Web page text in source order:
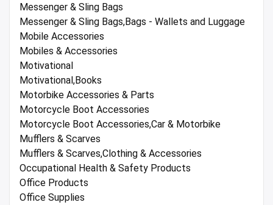
Messenger & Sling Bags
Messenger & Sling Bags,Bags - Wallets and Luggage
Mobile Accessories
Mobiles & Accessories
Motivational
Motivational,Books
Motorbike Accessories & Parts
Motorcycle Boot Accessories
Motorcycle Boot Accessories,Car & Motorbike
Mufflers & Scarves
Mufflers & Scarves,Clothing & Accessories
Occupational Health & Safety Products
Office Products
Office Supplies